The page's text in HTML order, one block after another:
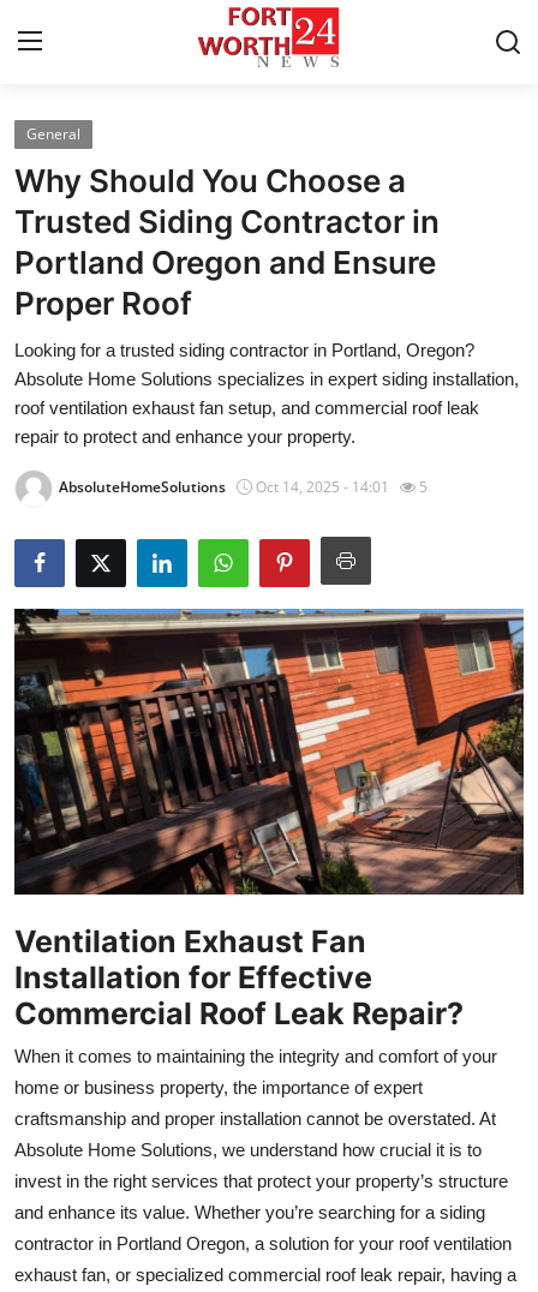
Home
Contact
Press Release
About
News Network
Submit Press Release
Health
Guest Posting
Advertise with US
Crypto
Business
Finance
Real Estate
Top 10
How To
Support Number
General
Why Should You Choose a
Trusted Siding Contractor in
Portland Oregon and Ensure
Proper Roof
Looking for a trusted siding contractor in Portland, Oregon?
Absolute Home Solutions specializes in expert siding installation,
roof ventilation exhaust fan setup, and commercial roof leak
repair to protect and enhance your property.
AbsoluteHomeSolutions Oct 14, 2025 - 14:01 5
Ventilation Exhaust Fan
Installation for Effective
Commercial Roof Leak Repair?
When it comes to maintaining the integrity and comfort of your
home or business property, the importance of expert
craftsmanship and proper installation cannot be overstated. At
Absolute Home Solutions, we understand how crucial it is to
invest in the right services that protect your property’s structure
and enhance its value. Whether you’re searching for a siding
contractor in Portland Oregon, a solution for your roof ventilation
exhaust fan, or specialized commercial roof leak repair, having a